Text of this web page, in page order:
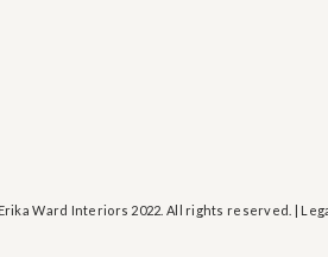
Ward Interiors 2022. All rights reserved. |